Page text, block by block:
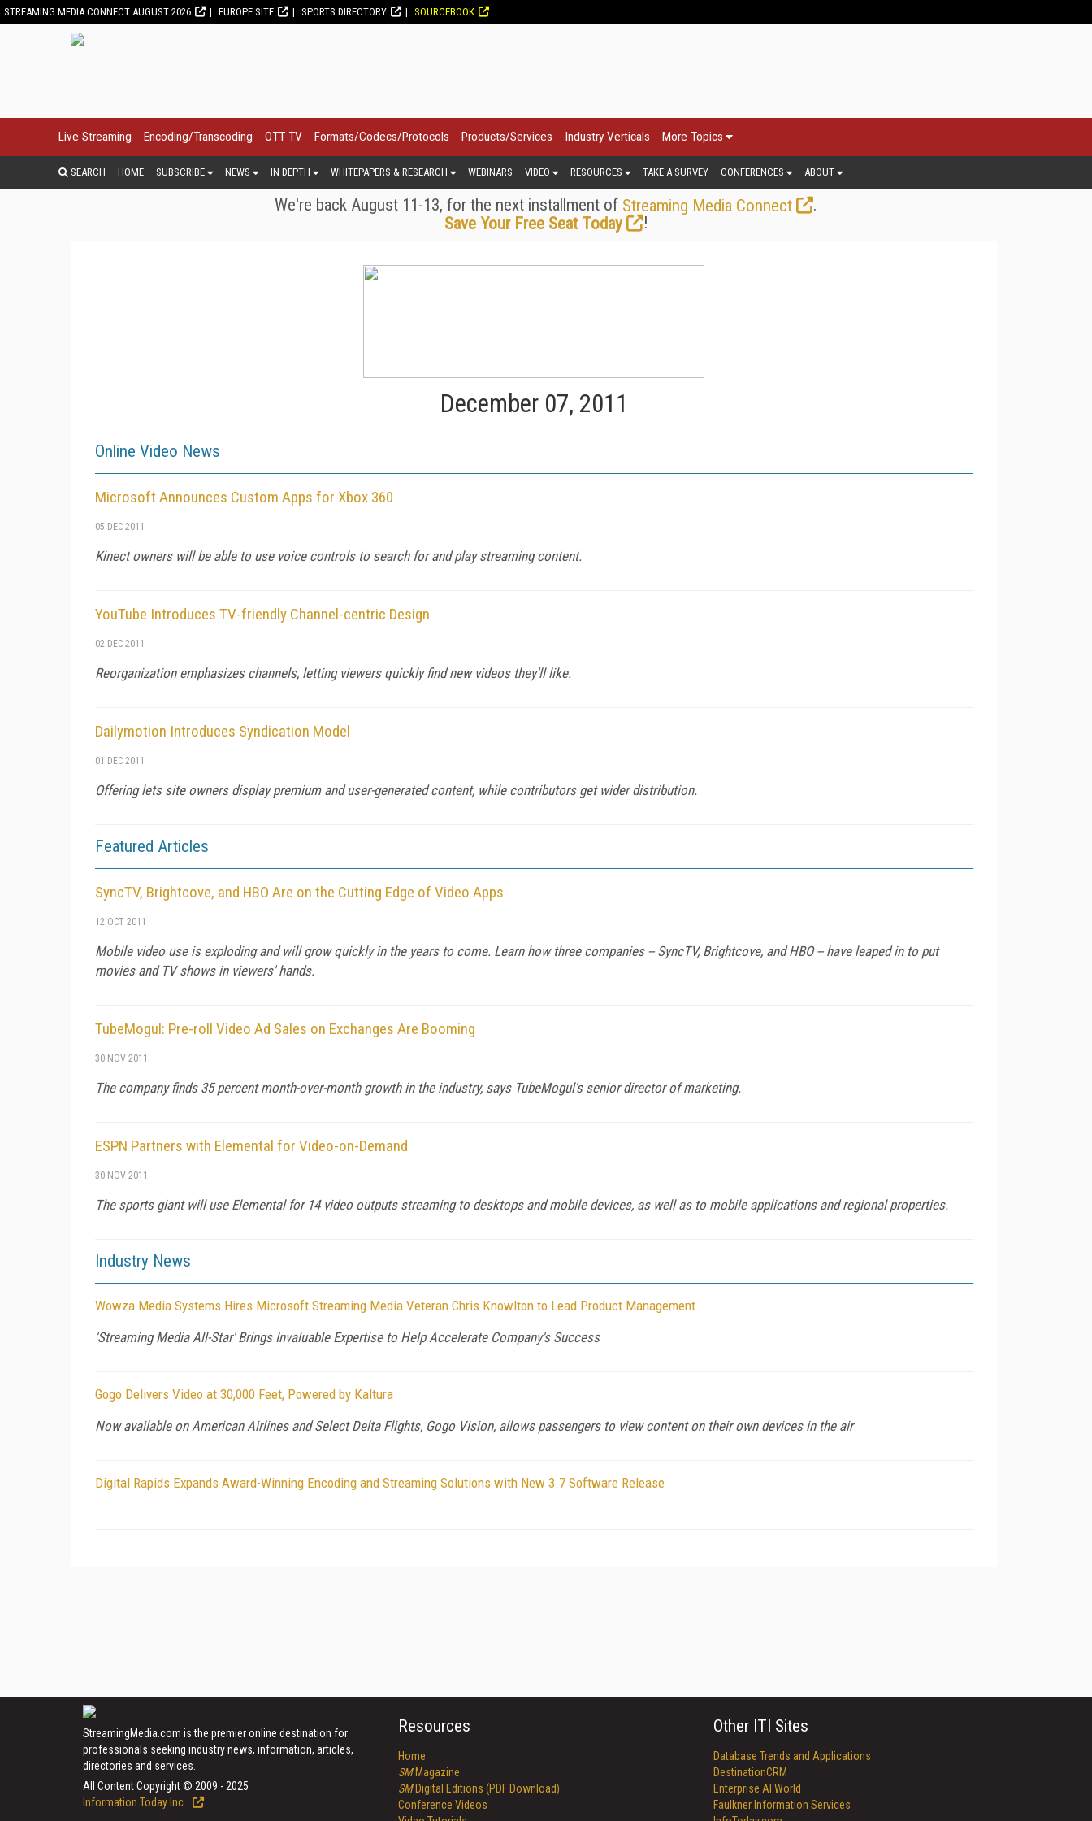
STREAMING MEDIA CONNECT AUGUST 2026 EUROPE SITE SPORTS DIRECTORY SOURCEBOOK
Live Streaming Encoding/Transcoding OTT TV Formats/Codecs/Protocols Products/Services Industry Verticals More Topics
SEARCH HOME SUBSCRIBE NEWS IN DEPTH WHITEPAPERS & RESEARCH WEBINARS VIDEO RESOURCES TAKE A SURVEY CONFERENCES ABOUT
We're back August 11-13, for the next installment of Streaming Media Connect
.
Save Your Free Seat Today
!
December 07, 2011
Online Video News
Microsoft Announces Custom Apps for Xbox 360
05 DEC 2011
Kinect owners will be able to use voice controls to search for and play streaming content.
YouTube Introduces TV-friendly Channel-centric Design
02 DEC 2011
Reorganization emphasizes channels, letting viewers quickly find new videos they'll like.
Dailymotion Introduces Syndication Model
01 DEC 2011
Offering lets site owners display premium and user-generated content, while contributors get wider distribution.
Featured Articles
SyncTV, Brightcove, and HBO Are on the Cutting Edge of Video Apps
12 OCT 2011
Mobile video use is exploding and will grow quickly in the years to come. Learn how three companies -- SyncTV, Brightcove, and HBO -- have leaped in to put
movies and TV shows in viewers' hands.
TubeMogul: Pre-roll Video Ad Sales on Exchanges Are Booming
30 NOV 2011
The company finds 35 percent month-over-month growth in the industry, says TubeMogul's senior director of marketing.
ESPN Partners with Elemental for Video-on-Demand
30 NOV 2011
The sports giant will use Elemental for 14 video outputs streaming to desktops and mobile devices, as well as to mobile applications and regional properties.
Industry News
Wowza Media Systems Hires Microsoft Streaming Media Veteran Chris Knowlton to Lead Product Management
'Streaming Media All-Star' Brings Invaluable Expertise to Help Accelerate Company's Success
Gogo Delivers Video at 30,000 Feet, Powered by Kaltura
Now available on American Airlines and Select Delta Flights, Gogo Vision, allows passengers to view content on their own devices in the air
Digital Rapids Expands Award-Winning Encoding and Streaming Solutions with New 3.7 Software Release
StreamingMedia.com is the premier online destination for
professionals seeking industry news, information, articles,
directories and services.
All Content Copyright © 2009 - 2025
Information Today Inc.
Resources
Home
SMMagazine
SMDigital Editions (PDF Download)
Conference Videos
Other ITI Sites
Database Trends and Applications
DestinationCRM
Enterprise AI World
Faulkner Information Services